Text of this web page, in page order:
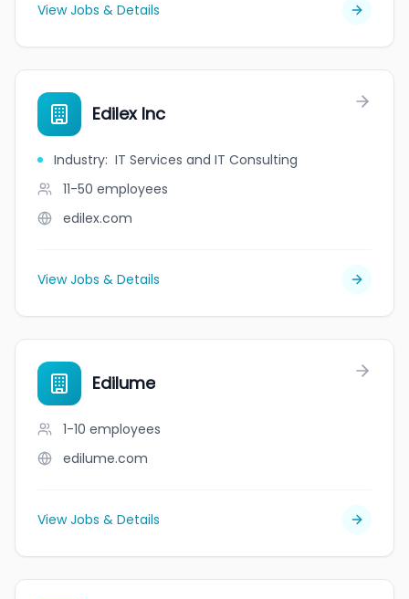
View Jobs & Details
Edilex Inc
Industry: IT Services and IT Consulting
11-50 employees
edilex.com
View Jobs & Details
Edilume
1-10 employees
edilume.com
View Jobs & Details